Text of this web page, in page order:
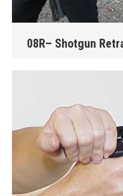
08R– Shotgun